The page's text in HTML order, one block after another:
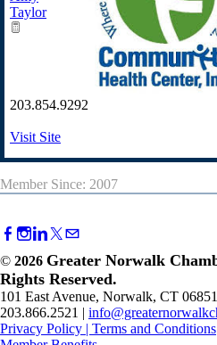
Taylor
203.854.9292
Visit Site
Member Since: 2007
© 2026 Greater Norwalk
Rights Reserved.
101 East Avenue, Norwalk, CT
203.866.2521 |
Privacy Policy | Terms and Conditions